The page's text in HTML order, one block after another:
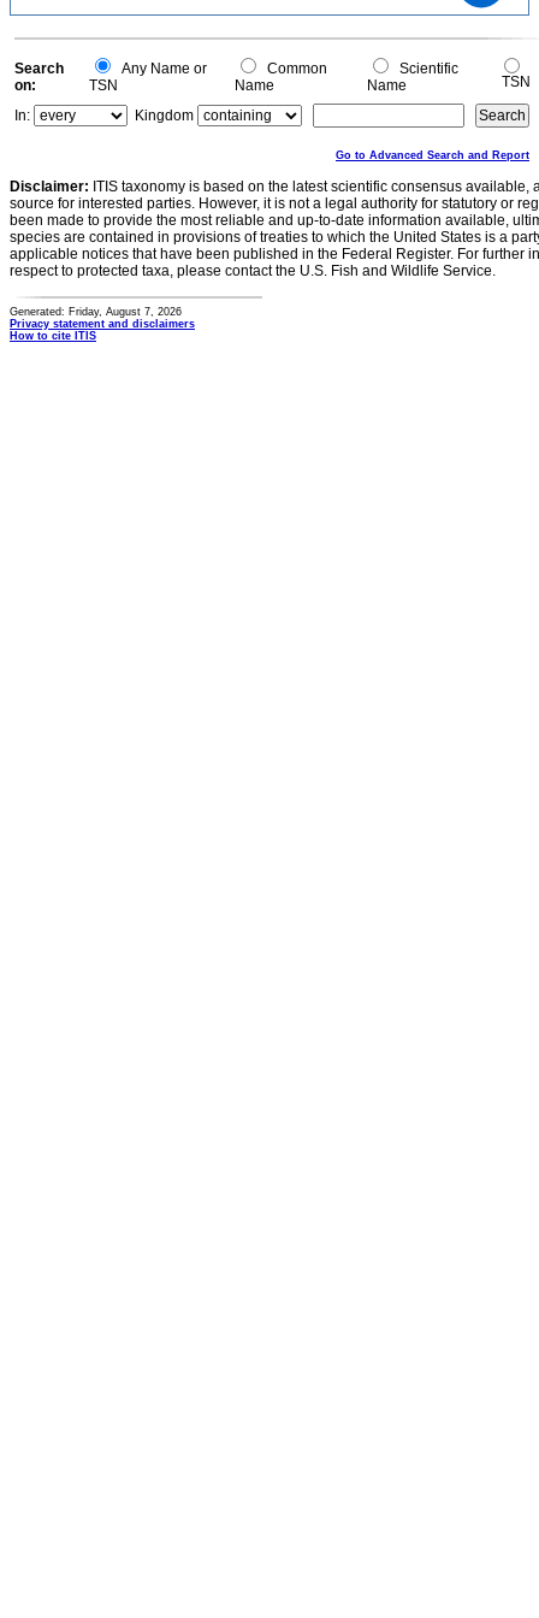
0
0
Search
on:
Any Name or
TSN
Common
Name
Scientific
Name
TSN
In:
Kingdom
Go to Advanced Search and Report
Disclaimer: ITIS taxonomy is based on the latest scientific consensus
source for interested parties. However, it is not a legal authority for statutory or
been made to provide the most reliable and up-to-date information available,
species are contained in provisions of treaties to which the United States is a
applicable notices that have been published in the Federal Register. For further
respect to protected taxa, please contact the U.S. Fish and Wildlife Service.
Generated: Friday, August 7, 2026
Privacy statement and disclaimers
How to cite ITIS